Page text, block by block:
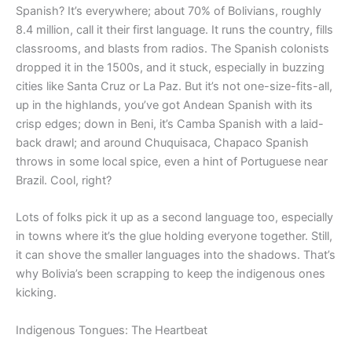
Spanish? It’s everywhere; about 70% of Bolivians, roughly
8.4 million, call it their first language. It runs the country, fills
classrooms, and blasts from radios. The Spanish colonists
dropped it in the 1500s, and it stuck, especially in buzzing
cities like Santa Cruz or La Paz. But it’s not one-size-fits-all,
up in the highlands, you’ve got Andean Spanish with its
crisp edges; down in Beni, it’s Camba Spanish with a laid-
back drawl; and around Chuquisaca, Chapaco Spanish
throws in some local spice, even a hint of Portuguese near
Brazil. Cool, right?
Lots of folks pick it up as a second language too, especially
in towns where it’s the glue holding everyone together. Still,
it can shove the smaller languages into the shadows. That’s
why Bolivia’s been scrapping to keep the indigenous ones
kicking.
Indigenous Tongues: The Heartbeat